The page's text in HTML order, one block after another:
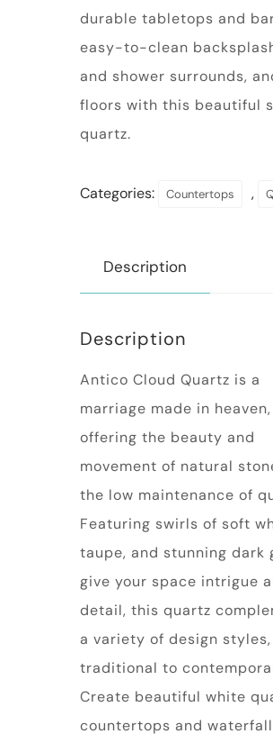
durable tabletops and
easy-to-clean
and shower surrounds,
floors with this beautiful
quartz.
Categories: Countertops ,
Description
Description
Antico Cloud Quartz is a
marriage made in heaven,
offering the beauty and
movement of natural
the low maintenance of
Featuring swirls of soft
taupe, and stunning dark
give your space intrigue
detail, this quartz
a variety of design
traditional to
Create beautiful white
countertops and waterfall